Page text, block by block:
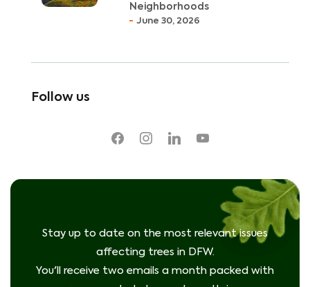
Neighborhoods
June 30, 2026
Follow us
facebookinstagramlinkedin youtube
Stay up to date on the most relevant issues
affecting trees in DFW.
You'll receive two emails a month packed with